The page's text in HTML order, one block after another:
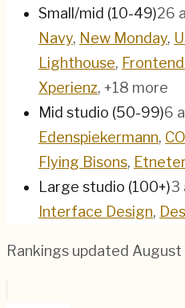
Small/mid (10-49)26
Navy, New Monday,
Lighthouse,
Xperienz, +18 more
Mid studio (50-99)6
Edenspiekermann,
Flying Bisons,
Large studio (100+)3
Interface Design,
Rankings updated